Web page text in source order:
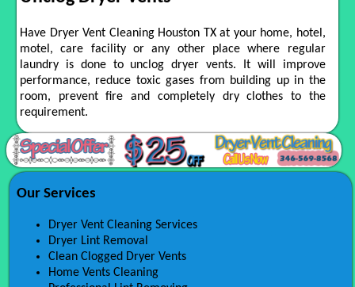
Have Dryer Vent Cleaning Houston TX at your home, hotel,
motel, care facility or any other place where regular
laundry is done to unclog dryer vents. It will improve
performance, reduce toxic gases from building up in the
room, prevent fire and completely dry clothes to the
requirement.
Our Services
Dryer Vent Cleaning Services
Dryer Lint Removal
Clean Clogged Dryer Vents
Home Vents Cleaning